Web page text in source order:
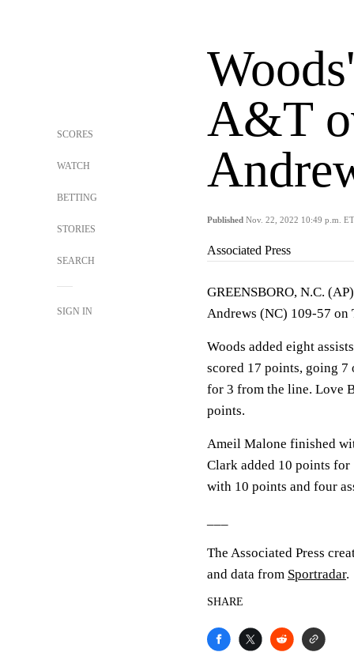
SCORES
WATCH
BETTING
STORIES
SEARCH
SIGN IN
A&T
Published Nov. 22, 2022 10:49 p.m. ET
Associated Press
GREENSBORO, N.C.
Andrews (NC) 109-57 on
Woods added eight
scored 17 points, going
for 3 from the line. Love
points.
Ameil Malone finished
Clark added 10 points
with 10 points and four
The Associated Press
and data from Sportradar.
SHARE